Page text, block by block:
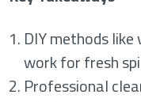
DIY methods
work for fresh
Professional